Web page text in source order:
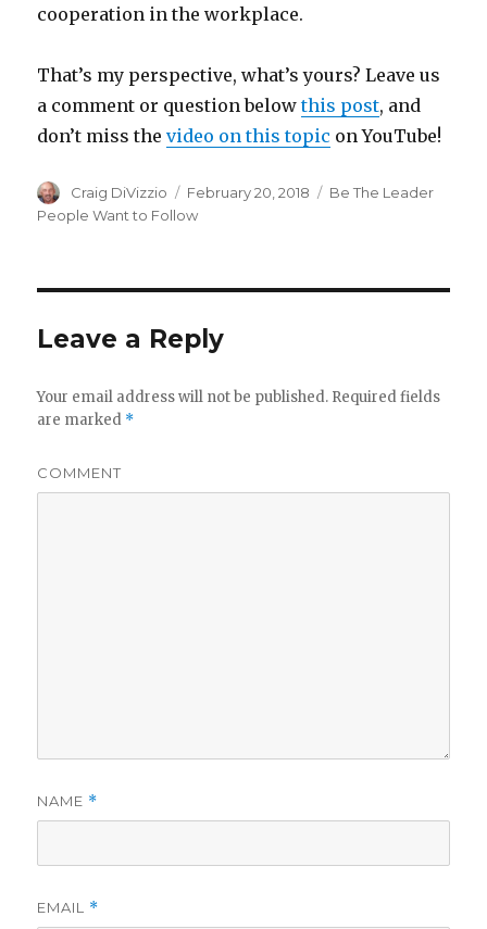
cooperation in the workplace.
That’s my perspective, what’s yours? Leave us
a comment or question belowthis post, and
don’t miss thevideo on this topic on YouTube!
Author
Craig DiVizzio
Posted
on
February 20, 2018 Categories
Be The Leader
People Want to Follow
Leave a Reply
Your email address will not be published. Required fields
are marked *
COMMENT
NAME *
EMAIL *